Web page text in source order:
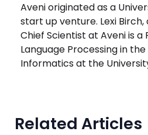
Aveni originated as a
start up venture. Lexi
Chief Scientist at Aveni is a
Language Processing in
Informatics at the
Related Articles